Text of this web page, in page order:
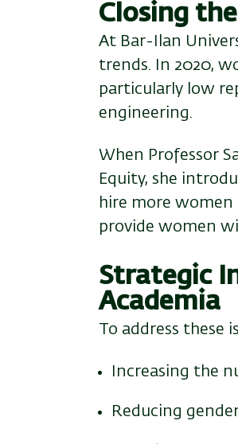
Closing
At Bar-Ilan
trends. In 2020,
particularly low
engineering.
When Professor
Equity, she
hire more women
provide women
Strategic
Academia
To address these
Increasing the
Reducing